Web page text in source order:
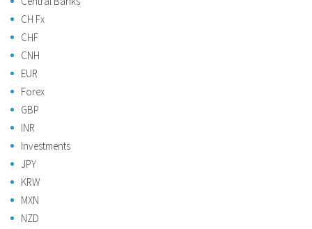
CH Fx
CHF
CNH
EUR
Forex
GBP
INR
Investments
JPY
KRW
MXN
NZD